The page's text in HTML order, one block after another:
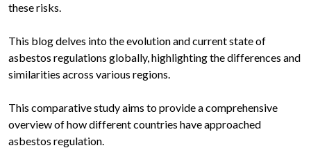
these risks.
This blog delves into the evolution and current state of
asbestos regulations globally, highlighting the differences and
similarities across various regions.
This comparative study aims to provide a comprehensive
overview of how different countries have approached
asbestos regulation.